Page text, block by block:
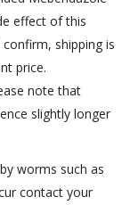
effect of this
shipping is
price.
note that
slightly longer
worms such as
contact your